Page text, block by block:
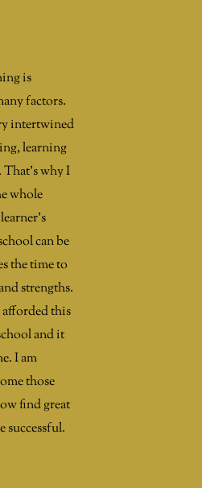
is
factors.
intertwined
learning
That's why I
whole
can be
the time to
strengths.
this
and it
I am
those
find great
successful.